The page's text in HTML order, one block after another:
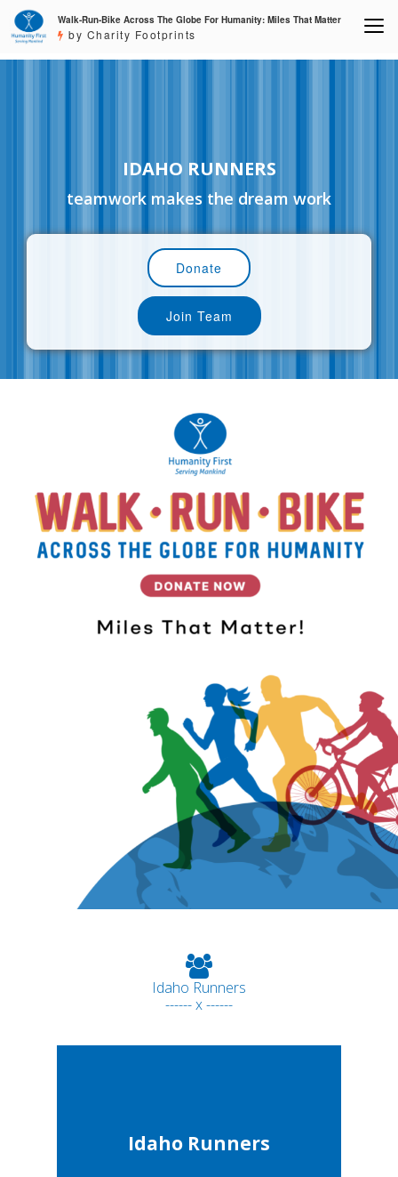
Walk-Run-Bike Across The Globe For Humanity: Miles That Matter
by Charity Footprints
IDAHO RUNNERS
teamwork makes the dream work
Donate
Join Team
Idaho Runners
------ x ------
Idaho Runners